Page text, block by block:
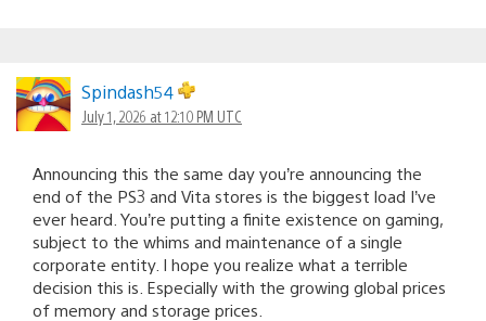
Spindash54
July 1, 2026 at 12:10 PM UTC
Announcing this the same day you’re announcing the
end of the PS3 and Vita stores is the biggest load I’ve
ever heard. You’re putting a finite existence on gaming,
subject to the whims and maintenance of a single
corporate entity. I hope you realize what a terrible
decision this is. Especially with the growing global prices
of memory and storage prices.